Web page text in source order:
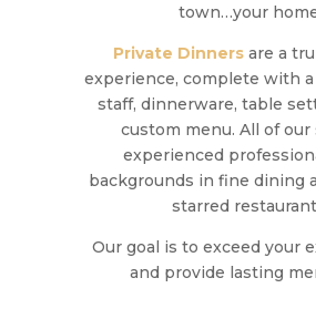
town…your
Private Dinners are a
experience, complete with
staff, dinnerware, table
custom menu. All of our
experienced
backgrounds in fine dining
starred
Our goal is to exceed your
and provide lasting